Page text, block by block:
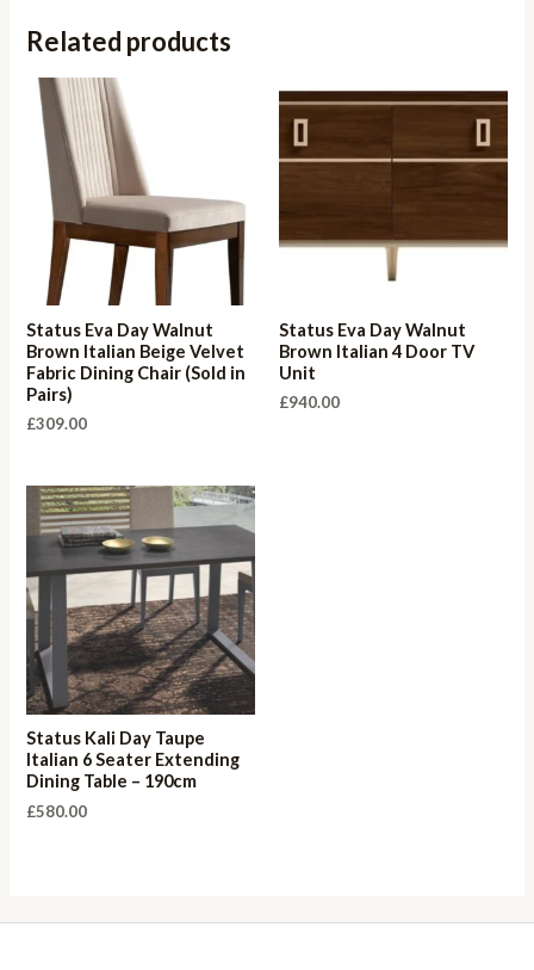
Related products
Status Eva Day Walnut
Brown Italian Beige Velvet
Fabric Dining Chair (Sold in
Pairs)
£309.00
Status Eva Day Walnut
Brown Italian 4 Door TV
Unit
£940.00
Status Kali Day Taupe
Italian 6 Seater Extending
Dining Table – 190cm
£580.00